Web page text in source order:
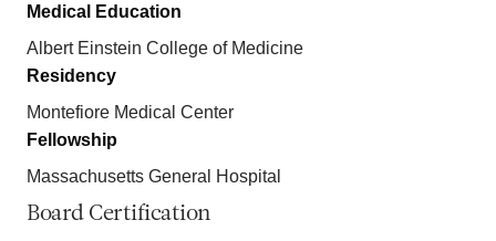
Medical Education
Albert Einstein College of Medicine
Residency
Montefiore Medical Center
Fellowship
Massachusetts General Hospital
Board Certification